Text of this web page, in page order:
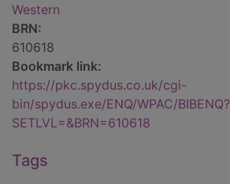
Western
BRN:
610618
Bookmark link:
https://pkc.spydus.co.uk/cgi-
bin/spydus.exe/ENQ/WPAC/BIBENQ?
SETLVL=&BRN=610618
Tags